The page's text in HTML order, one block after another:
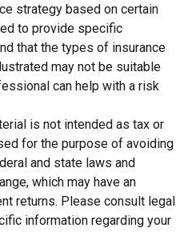
strategy based on certain
to provide specific
that the types of insurance
may not be suitable
can help with a risk
is not intended as tax or
for the purpose of avoiding
and state laws and
which may have an
returns. Please consult legal
information regarding your